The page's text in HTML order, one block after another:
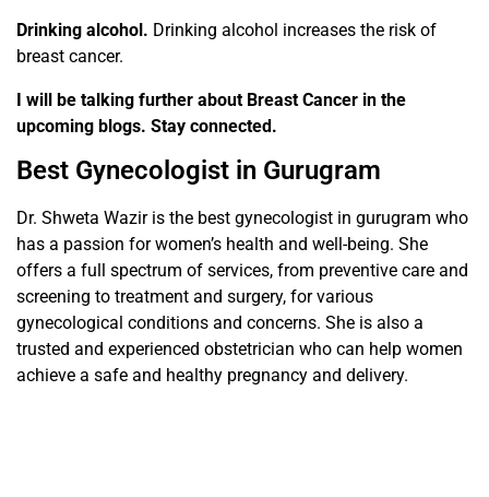
Drinking alcohol. Drinking alcohol increases the risk of
breast cancer.
I will be talking further about Breast Cancer in the
upcoming blogs. Stay connected.
Best Gynecologist in Gurugram
Dr. Shweta Wazir is the best gynecologist in gurugram who
has a passion for women’s health and well-being. She
offers a full spectrum of services, from preventive care and
screening to treatment and surgery, for various
gynecological conditions and concerns. She is also a
trusted and experienced obstetrician who can help women
achieve a safe and healthy pregnancy and delivery.